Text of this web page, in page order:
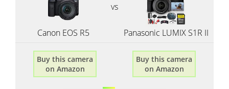
vs
Canon EOS R5 Panasonic LUMIX S1R II
Buy this camera
on Amazon
Buy this camera
on Amazon